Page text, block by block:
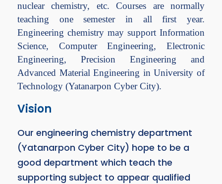
nuclear chemistry, etc. Courses are normally
teaching one semester in all first year.
Engineering chemistry may support Information
Science, Computer Engineering, Electronic
Engineering, Precision Engineering and
Advanced Material Engineering in University of
Technology (Yatanarpon Cyber City).
Vision
Our engineering chemistry department
(Yatanarpon Cyber City) hope to be a
good department which teach the
supporting subject to appear qualified